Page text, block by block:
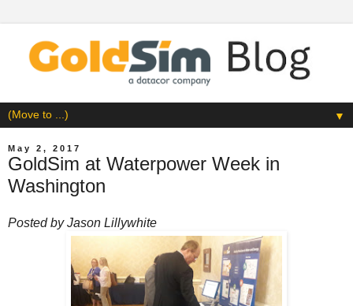
▼
May 2, 2017
GoldSim at Waterpower Week in
Washington
Posted byJason Lillywhite